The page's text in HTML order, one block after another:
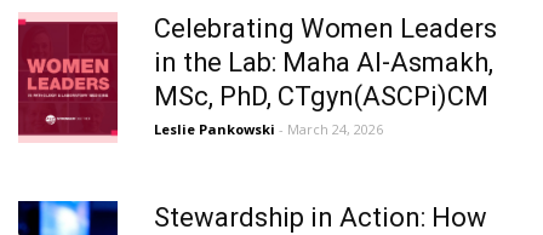
Celebrating Women Leaders
in the Lab: Maha Al-Asmakh,
MSc, PhD, CTgyn(ASCPi)CM
Leslie Pankowski - March 24, 2026
Stewardship in Action: How